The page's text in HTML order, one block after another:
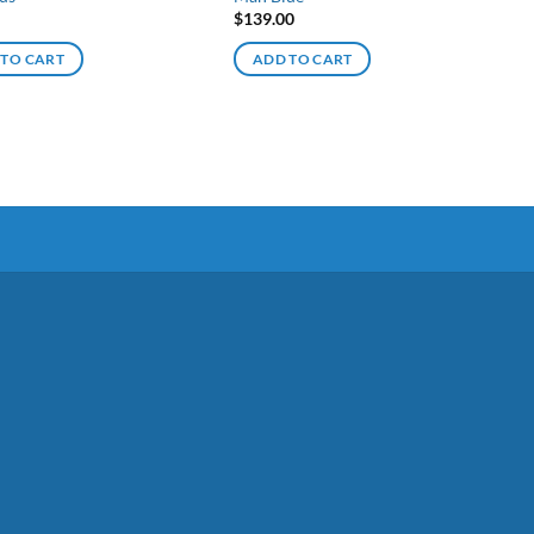
CART
$139.00
ADD TO CART